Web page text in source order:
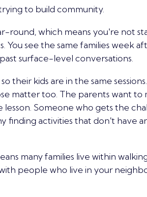
to build community.
round, which means you're not
You see the same families week
surface-level conversations.
their kids are in the same
matter too. The parents want to
Someone who gets the
finding activities that don't have
many families live within
people who live in your